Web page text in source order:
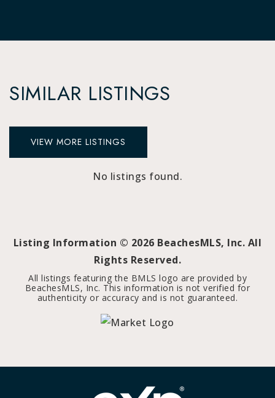
SIMILAR LISTINGS
VIEW MORE LISTINGS
No listings found.
Listing Information © 2026 BeachesMLS, Inc. All
Rights Reserved.
All listings featuring the BMLS logo are provided by
BeachesMLS, Inc. This information is not verified for
authenticity or accuracy and is not guaranteed.